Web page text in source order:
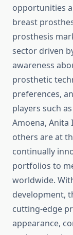
opportunities
breast
prosthesis
sector driven
awareness
prosthetic
preferences,
players such
Amoena,
others are at
continually
portfolios to
worldwide.
development,
cutting-edge
appearance,